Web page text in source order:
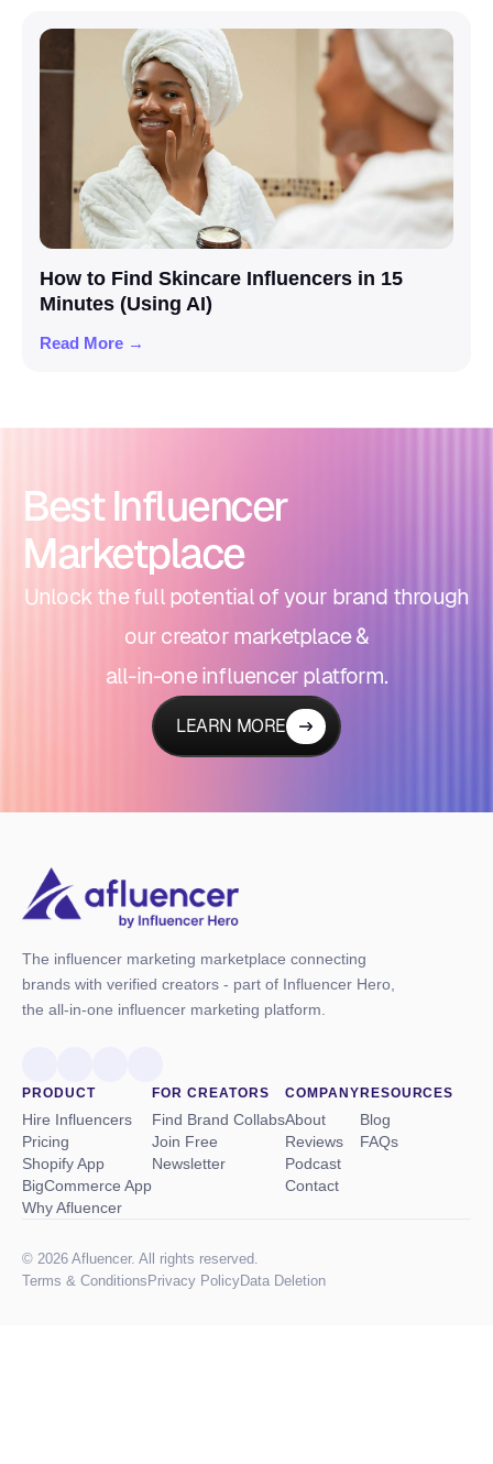
How to Find Skincare Influencers in 15
Minutes (Using AI)
Read More →
Best Influencer
Marketplace
Unlock the full potential of your brand through
our creator marketplace &
all-in-one influencer platform.
LEARN MORE
The influencer marketing marketplace connecting
brands with verified creators - part of Influencer Hero,
the all-in-one influencer marketing platform.
PRODUCT
Hire Influencers
Pricing
Shopify App
BigCommerce App
Why Afluencer
FOR CREATORS
Find Brand Collabs
Join Free
Newsletter
COMPANY
About
Reviews
Podcast
Contact
RESOURCES
Blog
FAQs
© 2026 Afluencer. All rights reserved.
Terms & ConditionsPrivacy PolicyData Deletion